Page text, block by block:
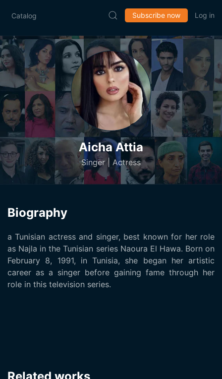
Catalog Subscribe now Log in
Aicha Attia
Singer | Actress
Biography
a Tunisian actress and singer, best known for her role
as Najla in the Tunisian series Naoura El Hawa. Born on
February 8, 1991, in Tunisia, she began her artistic
career as a singer before gaining fame through her
role in this television series.